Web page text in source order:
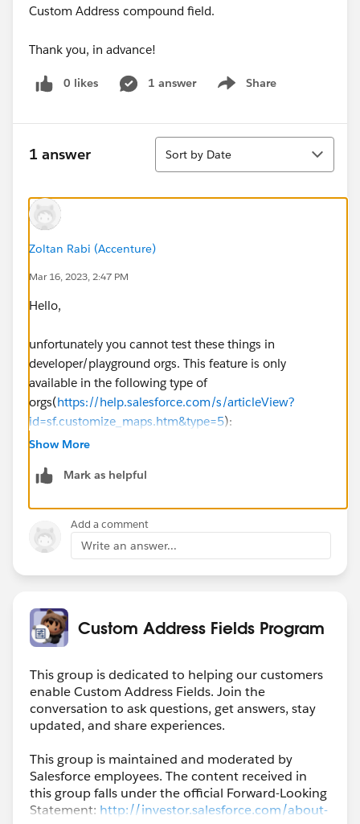
Custom Address compound field.
Thank you, in advance!
0 likes 1 answer Share
Show menu
1 answer
Sort
Sort by Date
Zoltan Rabi (Accenture)
Mar 16, 2023, 2:47 PM
Hello,
unfortunately you cannot test these things in
developer/playground orgs. This feature is only
available in the following type of
orgs(https://help.salesforce.com/s/articleView?
id=sf.customize_maps.htm&type=5):
Professional
Performance
I faced the same problem but fortunately we had a
spare sandbox where I was able to try it out and it
the custom address fields. There are some limitations
for custom address fields, you can read about those
here:https://developer.salesforce.com/docs/atlas.en-
ions.htm
And for the POC maybe you can refer for the
custom address field manually, or they can use the
Google lookup to search for an address."
https://help.salesforce.com/s/articleView?
id=sf.fields_caf_create.htm&type=5
Show More
Mark as helpful
Add a comment
Write an answer...
Custom Address Fields Program
This group is dedicated to helping our customers
enable Custom Address Fields. Join the
conversation to ask questions, get answers, stay
updated, and share experiences.
This group is maintained and moderated by
Salesforce employees. The content received in
this group falls under the official Forward-Looking
Statement: http://investor.salesforce.com/about-